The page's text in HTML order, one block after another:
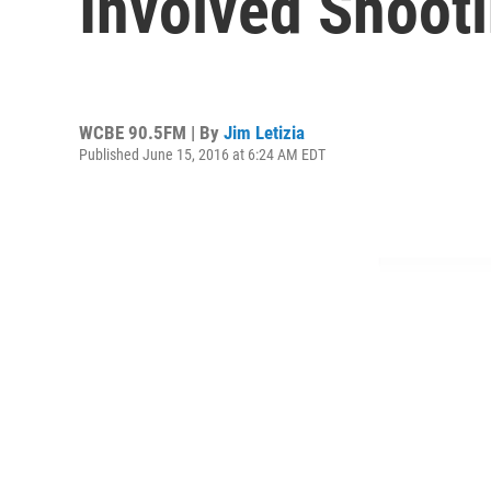
WCBE 90.5FM | By Jim Letizia
Published June 15, 2016 at 6:24 AM EDT